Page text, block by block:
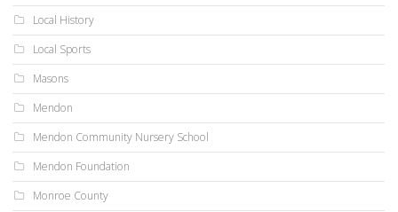
Local History
Local Sports
Masons
Mendon
Mendon Community Nursery School
Mendon Foundation
Monroe County